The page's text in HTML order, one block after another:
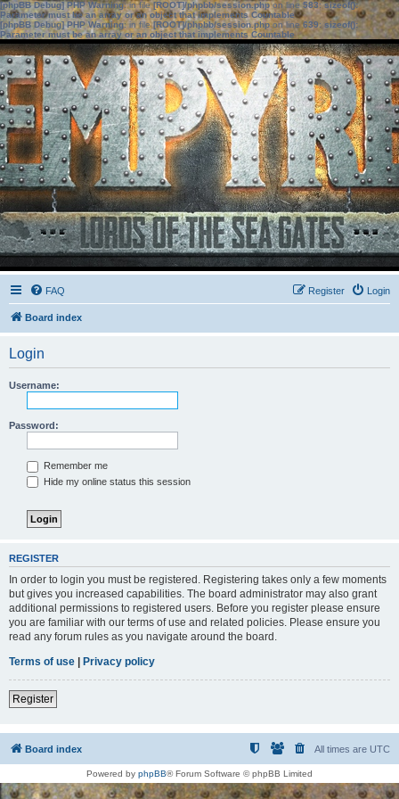
[phpBB Debug] PHP Warning: in file[ROOT]/phpbb/session.phpon line583:sizeof():
Parameter must be an array or an object that implements Countable
[phpBB Debug] PHP Warning: in file[ROOT]/phpbb/session.phpon line639: sizeof():
Parameter must be an array or an object that implements Countable
FAQ Login
Register
Board index
Login
Username:
Password:
Remember me
Hide my online status this session
REGISTER
In order to login you must be registered. Registering takes only a few moments
but gives you increased capabilities. The board administrator may also grant
additional permissions to registered users. Before you register please ensure
you are familiar with our terms of use and related policies. Please ensure you
read any forum rules as you navigate around the board.
Terms of use | Privacy policy
Register
Board index All times are UTC
Powered by phpBB® Forum Software © phpBB Limited